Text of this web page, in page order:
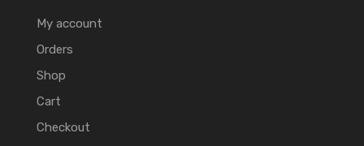
My account
Orders
Shop
Cart
Checkout